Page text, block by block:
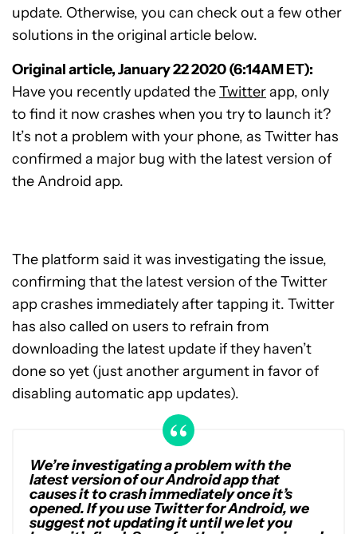
update. Otherwise, you can check out a few other
solutions in the original article below.
Original article, January 22 2020 (6:14AM ET):
Have you recently updated theTwitterapp, only
to find it now crashes when you try to launch it?
It’s not a problem with your phone, as Twitter has
confirmed a major bug with the latest version of
the Android app.
The platform said it was investigating the issue,
confirming that the latest version of the Twitter
app crashes immediately after tapping it. Twitter
has also called on users to refrain from
downloading the latest update if they haven’t
done so yet (just another argument in favor of
disabling automatic app updates).
We’re investigating a problem with the
latest version of our Android app that
causes it to crash immediately once it’s
opened. If you use Twitter for Android, we
suggest not updating it until we let you